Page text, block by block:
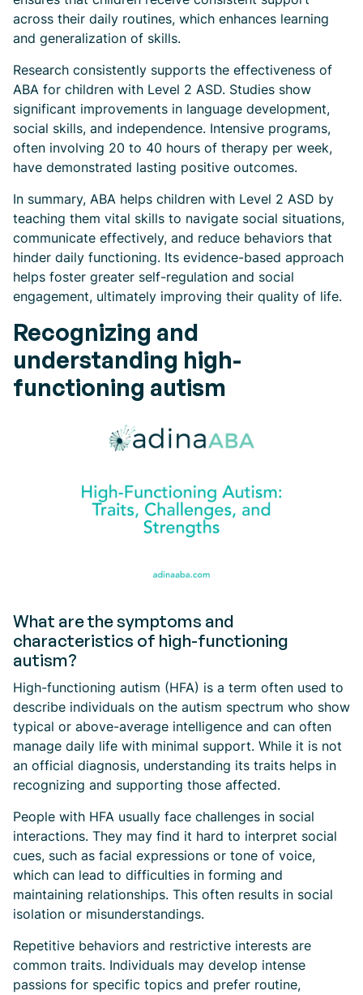
across their daily routines, which enhances learning
and generalization of skills.
Research consistently supports the effectiveness of
ABA for children with Level 2 ASD. Studies show
significant improvements in language development,
social skills, and independence. Intensive programs,
often involving 20 to 40 hours of therapy per week,
have demonstrated lasting positive outcomes.
In summary, ABA helps children with Level 2 ASD by
teaching them vital skills to navigate social situations,
communicate effectively, and reduce behaviors that
hinder daily functioning. Its evidence-based approach
helps foster greater self-regulation and social
engagement, ultimately improving their quality of life.
Recognizing and
understanding high-
functioning autism
What are the symptoms and
characteristics of high-functioning
autism?
High-functioning autism (HFA) is a term often used to
describe individuals on the autism spectrum who show
typical or above-average intelligence and can often
manage daily life with minimal support. While it is not
an official diagnosis, understanding its traits helps in
recognizing and supporting those affected.
People with HFA usually face challenges in social
interactions. They may find it hard to interpret social
cues, such as facial expressions or tone of voice,
which can lead to difficulties in forming and
maintaining relationships. This often results in social
isolation or misunderstandings.
Repetitive behaviors and restrictive interests are
common traits. Individuals may develop intense
passions for specific topics and prefer routine,